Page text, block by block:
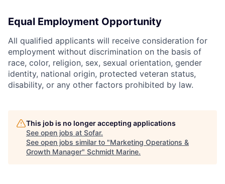
Equal Employment Opportunity
All qualified applicants will receive consideration for
employment without discrimination on the basis of
race, color, religion, sex, sexual orientation, gender
identity, national origin, protected veteran status,
disability, or any other factors prohibited by law.
This job is no longer accepting applications
See open jobs at Sofar.
See open jobs similar to "Marketing Operations &
Growth Manager" Schmidt Marine.